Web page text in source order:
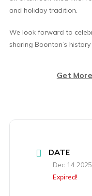
and holiday tradition.
We look forward to
sharing Boonton’s
Get
DATE
Dec 14 2025
Expired!